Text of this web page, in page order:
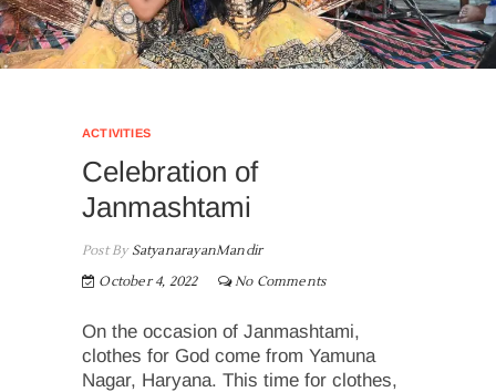
ACTIVITIES
Celebration of
Janmashtami
Post BySatyanarayanMandir
October 4, 2022
No Comments
On the occasion of Janmashtami,
clothes for God come from Yamuna
Nagar, Haryana. This time for clothes,